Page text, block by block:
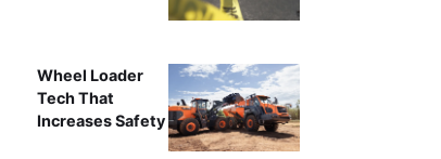
Wheel Loader
Tech That
Increases Safety